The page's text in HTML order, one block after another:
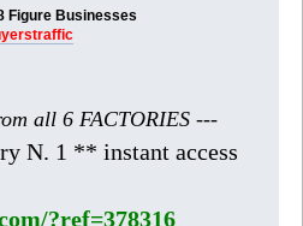
Figure Businesses
all 6 FACTORIES ---
N. 1 ** instant access
?ref=378316